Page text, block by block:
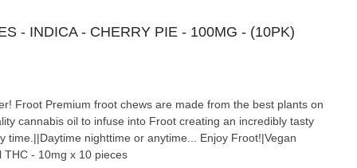
- INDICA - CHERRY PIE - 100MG - (10PK)
Froot Premium froot chews are made from the best plants on
cannabis oil to infuse into Froot creating an incredibly tasty
time.||Daytime nighttime or anytime... Enjoy Froot!|Vegan
- 10mg x 10 pieces